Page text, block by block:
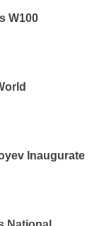
W100
Inaugurate